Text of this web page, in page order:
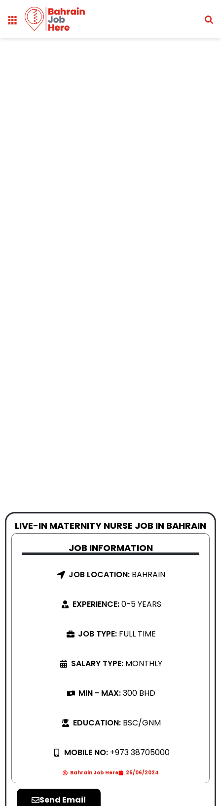
LIVE-IN MATERNITY NURSE JOB IN BAHRAIN
JOB INFORMATION
JOB LOCATION: BAHRAIN
EXPERIENCE:0-5 YEARS
JOB TYPE: FULL TIME
SALARY TYPE: MONTHLY
MIN - MAX:300 BHD
EDUCATION: BSC/GNM
MOBILE NO: +973 38705000
Bahrain Job Here 25/06/2024
Send Email